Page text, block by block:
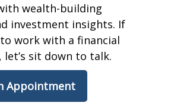
wealth-building
investment insights. If
to work with a financial
let’s sit down to talk.
Appointment